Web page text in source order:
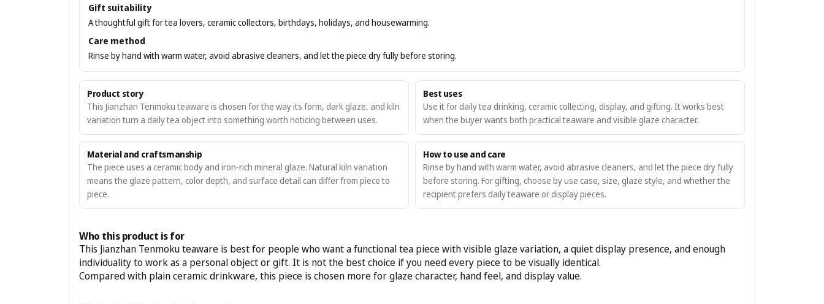
Gift suitability
A thoughtful gift for tea lovers, ceramic collectors, birthdays, holidays, and housewarming.
Care method
Rinse by hand with warm water, avoid abrasive cleaners, and let the piece dry fully before storing.
Product story
This Jianzhan Tenmoku teaware is chosen for the way its form, dark glaze, and kiln
variation turn a daily tea object into something worth noticing between uses.
Best uses
Use it for daily tea drinking, ceramic collecting, display, and gifting. It works best
when the buyer wants both practical teaware and visible glaze character.
Material and craftsmanship
The piece uses a ceramic body and iron-rich mineral glaze. Natural kiln variation
means the glaze pattern, color depth, and surface detail can differ from piece to
piece.
How to use and care
Rinse by hand with warm water, avoid abrasive cleaners, and let the piece dry fully
before storing. For gifting, choose by use case, size, glaze style, and whether the
recipient prefers daily teaware or display pieces.
Who this product is for
This Jianzhan Tenmoku teaware is best for people who want a functional tea piece with visible glaze variation, a quiet display presence, and enough
individuality to work as a personal object or gift. It is not the best choice if you need every piece to be visually identical.
Compared with plain ceramic drinkware, this piece is chosen more for glaze character, hand feel, and display value.